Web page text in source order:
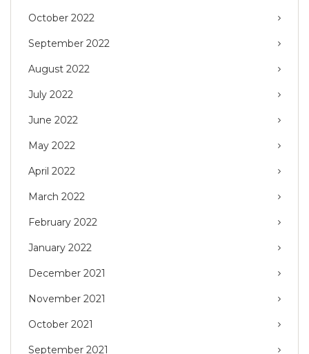
October 2022
September 2022
August 2022
July 2022
June 2022
May 2022
April 2022
March 2022
February 2022
January 2022
December 2021
November 2021
October 2021
September 2021